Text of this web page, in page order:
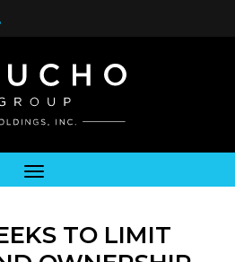
TO LIMIT